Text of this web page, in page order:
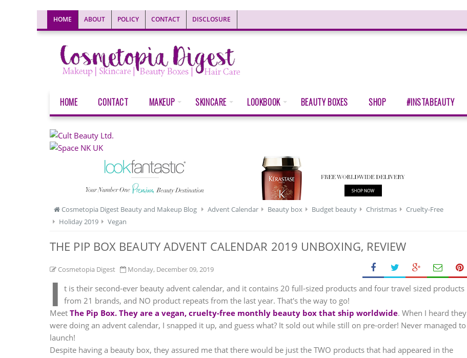
HOME ABOUT POLICY CONTACT DISCLOSURE
HOME CONTACT MAKEUP SKINCARE LOOKBOOK BEAUTY BOXES SHOP #INSTABEAUTY
Cosmetopia Digest Beauty and Makeup Blog Advent Calendar Beauty box Budget beauty Christmas
Cruelty-Free
Holiday 2019
Vegan
THE PIP BOX BEAUTY ADVENT CALENDAR 2019 UNBOXING, REVIEW
Cosmetopia Digest Monday, December 09, 2019
I t is their second-ever beauty advent calendar, and it contains 20 full-sized products and four travel sized products
from 21 brands, and NO product repeats from the last year. That's the way to go!
Meet The Pip Box. They are a vegan, cruelty-free monthly beauty box that ship worldwide. When I heard they
were doing an advent calendar, I snapped it up, and guess what? It sold out while still on pre-order! Never managed to
launch!
Despite having a beauty box, they assured me that there would be just the TWO products that had appeared in the